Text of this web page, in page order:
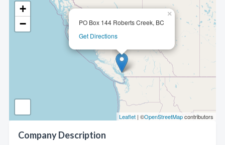
PO Box 144 Roberts Creek, BC
Get Directions
×
+
−
Leaflet | ©OpenStreetMapcontributors
Company Description